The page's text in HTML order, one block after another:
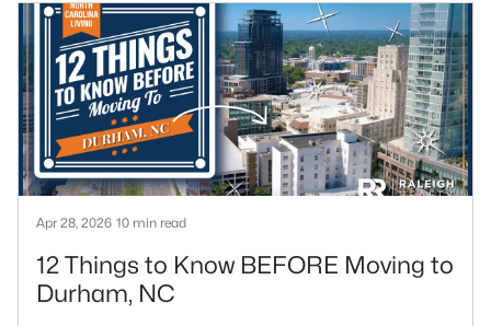
Apr 28, 2026 10 min read
12 Things to Know BEFORE Moving to
Durham, NC